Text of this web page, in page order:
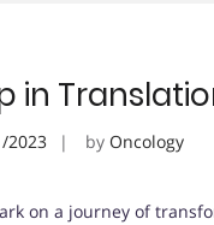
in
2023 by Oncology
on a journey of